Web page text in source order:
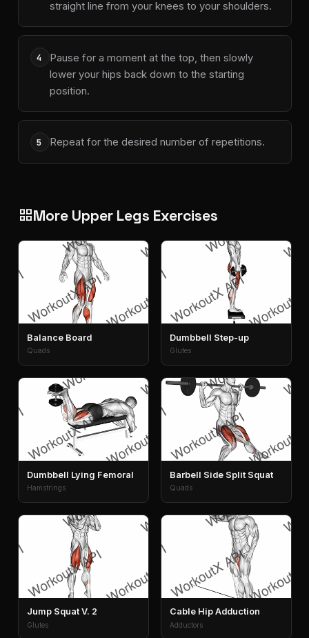
straight line from your knees to your shoulders.
4
Pause for a moment at the top, then slowly
lower your hips back down to the starting
position.
5 Repeat for the desired number of repetitions.
grid_viewMore Upper Legs Exercises
Balance Board
Quads
Dumbbell Step-up
Glutes
Dumbbell Lying Femoral
Hamstrings
Barbell Side Split Squat
Quads
Jump Squat V. 2
Glutes
Cable Hip Adduction
Adductors